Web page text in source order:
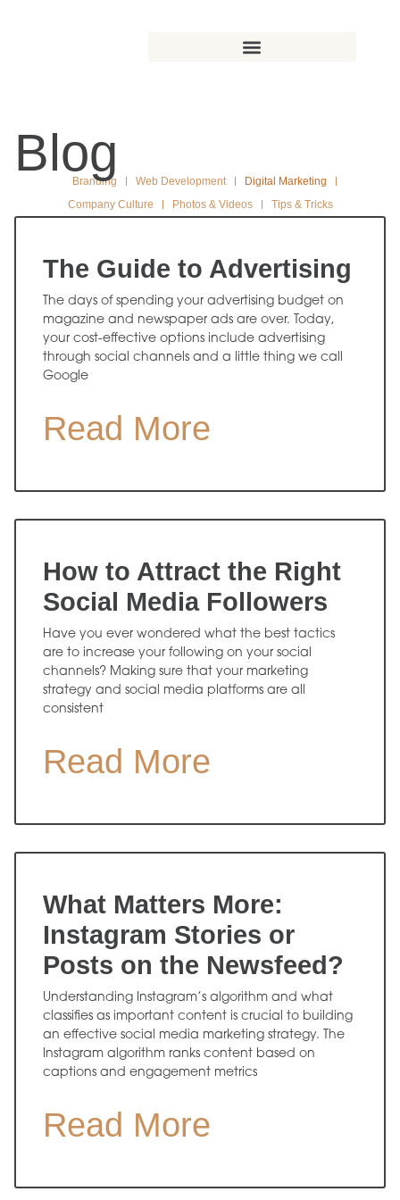
Blog
Branding Web Development
Digital Marketing
Company Culture
Photos & Videos Tips & Tricks
The Guide to Advertising
The days of spending your advertising budget on
magazine and newspaper ads are over. Today,
your cost-effective options include advertising
through social channels and a little thing we call
Google
Read More
How to Attract the Right
Social Media Followers
Have you ever wondered what the best tactics
are to increase your following on your social
channels? Making sure that your marketing
strategy and social media platforms are all
consistent
Read More
What Matters More:
Instagram Stories or
Posts on the Newsfeed?
Understanding Instagram’s algorithm and what
classifies as important content is crucial to building
an effective social media marketing strategy. The
Instagram algorithm ranks content based on
captions and engagement metrics
Read More